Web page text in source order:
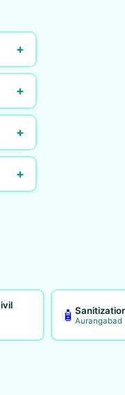
+
+
+
+
🧴Aurangabad